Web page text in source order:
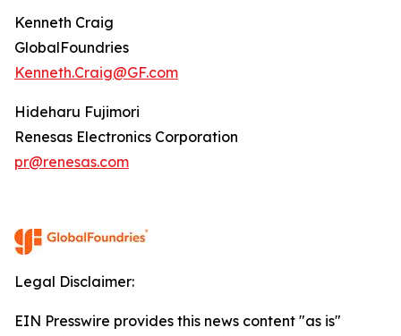
Kenneth Craig
GlobalFoundries
Kenneth.Craig@GF.com
Hideharu Fujimori
Renesas Electronics Corporation
pr@renesas.com
Legal Disclaimer:
EIN Presswire provides this news content "as is"